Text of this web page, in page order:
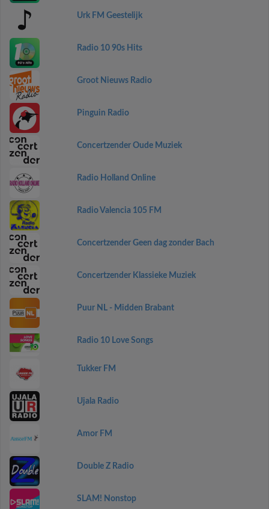
Urk FM Geestelijk
Radio 10 90s Hits
Groot Nieuws Radio
Pinguin Radio
Concertzender Oude Muziek
Radio Holland Online
Radio Valencia 105 FM
Concertzender Geen dag zonder Bach
Concertzender Klassieke Muziek
Puur NL - Midden Brabant
Radio 10 Love Songs
Tukker FM
Ujala Radio
Amor FM
Double Z Radio
SLAM! Nonstop